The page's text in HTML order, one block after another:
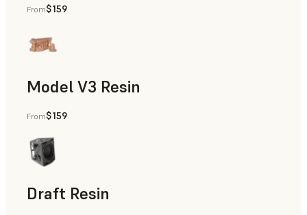
Models & Props, Manufacturing Aids, Rapid Prototyping,
From$159
Model V3 Resin
Dental
From$159
Draft Resin